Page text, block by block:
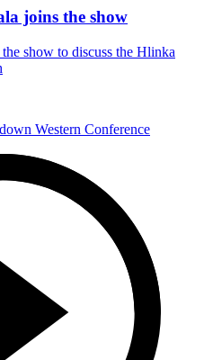
joins the show
show to discuss the Hlinka